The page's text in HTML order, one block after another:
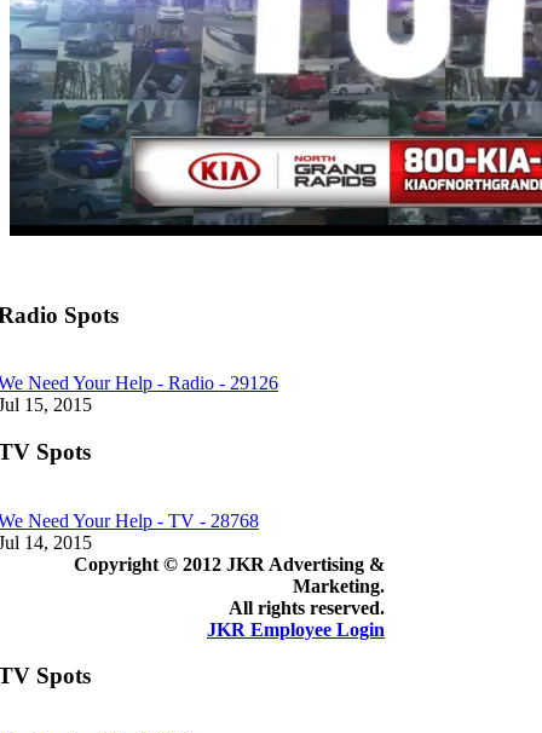
Spots
Need Your Help - Radio - 29126
15, 2015
Spots
Need Your Help - TV - 28768
14, 2015
Copyright © 2012 JKR Advertising &
Marketing.
All rights reserved.
JKR Employee Login
Spots